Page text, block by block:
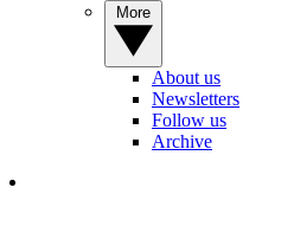
About us
Newsletters
Follow us
Archive